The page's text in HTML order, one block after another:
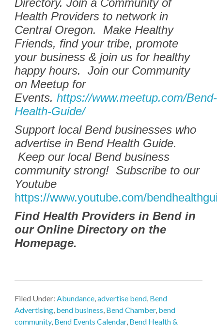
Directory. Join a Community of
Health Providers to network in
Central Oregon. Make Healthy
Friends, find your tribe, promote
your business & join us for healthy
happy hours. Join our Community
on Meetup for
Events. https://www.meetup.com/Bend-
Health-Guide/
Support local Bend businesses who
advertise in Bend Health Guide.
Keep our local Bend business
community strong! Subscribe to our
Youtube
https://www.youtube.com/
Find Health Providers in Bend in
our Online Directory on the
Homepage.
Filed Under: Abundance,advertise bend, Bend
Advertising, bend business, Bend Chamber, bend
community, Bend Events Calendar, Bend Health &